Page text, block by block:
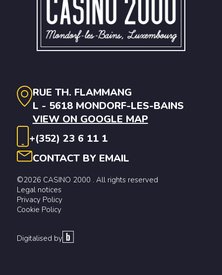
RUE TH. FLAMMANG
L - 5618 MONDORF-LES-BAINS
VIEW ON GOOGLE MAP
+(352) 23 6 11 1
CONTACT BY EMAIL
©2026 CASINO 2000 . All rights reserved
Legal notices
Privacy Policy
Cookie Policy
Digitalised by